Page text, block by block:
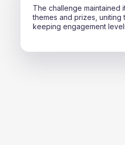
The challenge maintained
themes and prizes, uniting
keeping engagement